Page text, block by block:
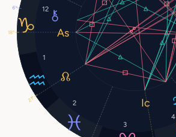
1
2
3
4
12
21°
6°
18°